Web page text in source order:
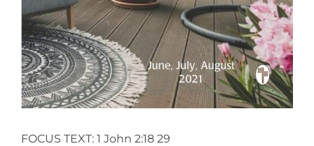
FOCUS TEXT: 1 John 2:18 29